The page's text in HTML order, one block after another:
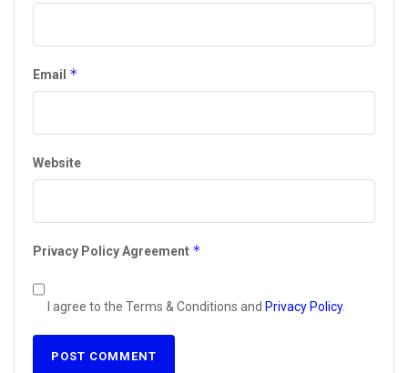
Email *
Website
Privacy Policy Agreement *
I agree to the Terms & Conditions and Privacy Policy.